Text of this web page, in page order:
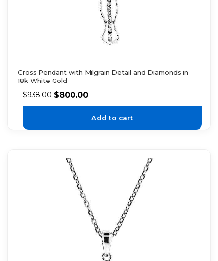
Cross Pendant with Milgrain Detail and Diamonds in
18k White Gold
$938.00 $800.00
Add to cart